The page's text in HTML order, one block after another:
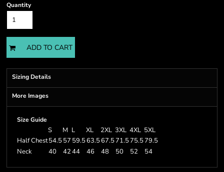
Quantity
ADD TO CART
Sizing Details
More Images
Size Guide
S M L XL 2XL 3XL 4XL 5XL
Half Chest54.557 59.563.567.571.575.579.5
Neck
40 4244 46 48 50 52 54